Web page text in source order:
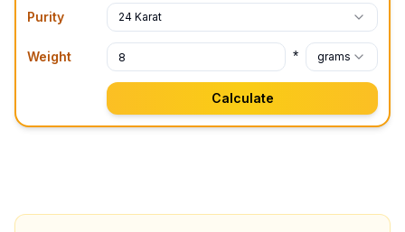
Purity 24 Karat
Weight * grams
Calculate